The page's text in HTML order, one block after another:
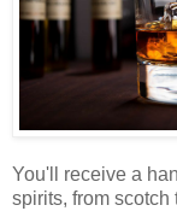
You'll receive a
spirits, from